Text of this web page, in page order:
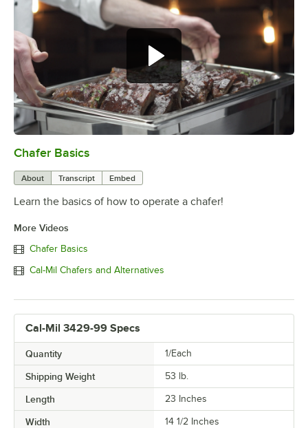
Chafer Basics
About Transcript Embed
Learn the basics of how to operate a chafer!
More Videos
Chafer Basics
Cal-Mil Chafers and Alternatives
Cal-Mil 3429-99 Specs
Quantity 1/Each
Shipping Weight 53 lb.
Length 23 Inches
Width 14 1/2 Inches